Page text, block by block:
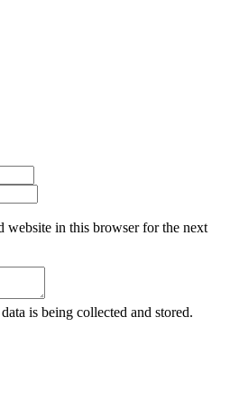
website in this browser for the next
is being collected and stored.